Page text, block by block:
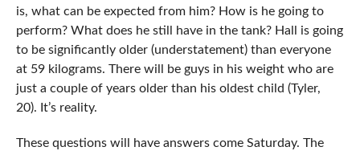
is, what can be expected from him? How is he going to
perform? What does he still have in the tank? Hall is going
to be significantly older (understatement) than everyone
at 59 kilograms. There will be guys in his weight who are
just a couple of years older than his oldest child (Tyler,
20). It’s reality.
These questions will have answers come Saturday. The